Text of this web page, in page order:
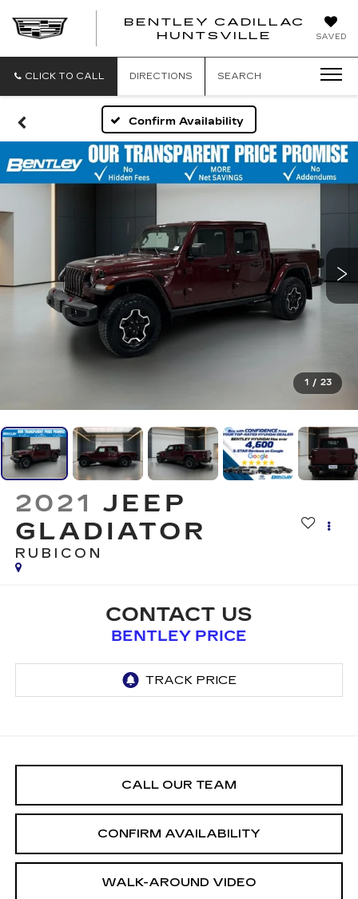
SAVED
BENTLEY CADILLAC
HUNTSVILLE
CLICK TO CALL DIRECTIONS SEARCH
Confirm Availability
1 / 23
2021 JEEP
GLADIATOR
RUBICON
CONTACT US
BENTLEY PRICE
CALL OUR TEAM
CONFIRM AVAILABILITY
WALK-AROUND VIDEO